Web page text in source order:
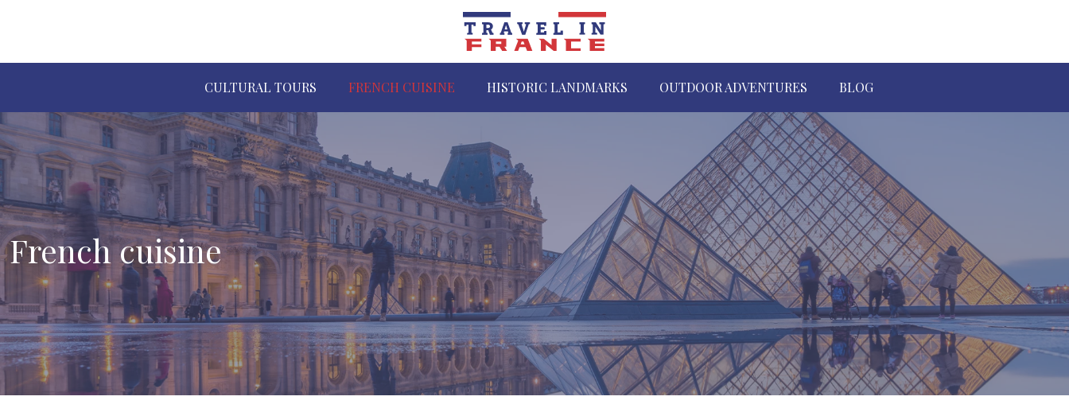
CULTURAL TOURS FRENCH CUISINE HISTORIC LANDMARKS OUTDOOR ADVENTURES BLOG
French cuisine